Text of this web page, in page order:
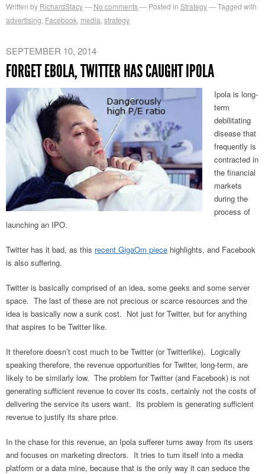
Written by RichardStacy No comments Posted in Strategy
Tagged with
advertising Facebook media strategy
SEPTEMBER 10, 2014
FORGET EBOLA, TWITTER HAS CAUGHT IPOLA
Ipola is long-
term
debilitating
disease that
frequently is
contracted in
the financial
markets
during the
process of
launching an IPO.
Twitter has it bad, as this recent GigaOm piece highlights, and Facebook
is also suffering.
Twitter is basically comprised of an idea, some geeks and some server
space. The last of these are not precious or scarce resources and the
idea is basically now a sunk cost. Not just for Twitter, but for anything
that aspires to be Twitter like.
It therefore doesn’t cost much to be Twitter (or Twitterlike). Logically
speaking therefore, the revenue opportunities for Twitter, long-term, are
likely to be similarly low. The problem for Twitter (and Facebook) is not
generating sufficient revenue to cover its costs, certainly not the costs of
delivering the service its users want. Its problem is generating sufficient
revenue to justify its share price.
In the chase for this revenue, an Ipola sufferer turns away from its users
and focuses on marketing directors. It tries to turn itself into a media
platform or a data mine, because that is the only way it can seduce the